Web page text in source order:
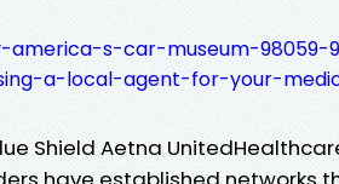
s-car-museum-98059-
a-local-agent-for-your-
Shield Aetna